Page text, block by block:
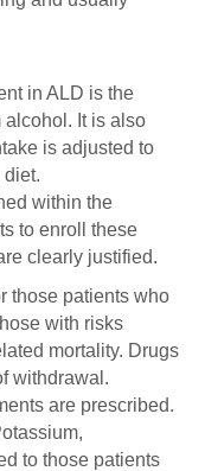
in ALD is the
alcohol. It is also
is adjusted to
within the
to enroll these
clearly justified.
those patients who
with risks
mortality. Drugs
withdrawal.
are prescribed.
to those patients